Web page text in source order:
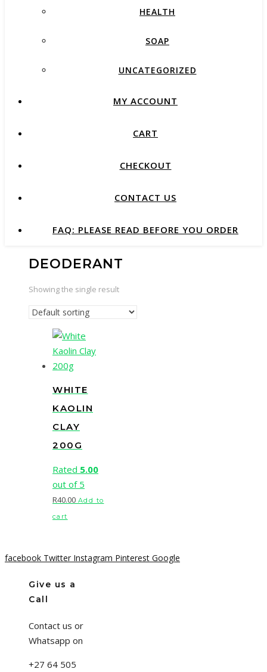
HEALTH
SOAP
UNCATEGORIZED
MY ACCOUNT
CART
CHECKOUT
CONTACT US
FAQ: PLEASE READ BEFORE YOU ORDER
DEODERANT
Showing the single result
WHITE
KAOLIN
CLAY
200G
Rated 5.00
out of 5
R40.00 Add to
cart
facebook Twitter Instagram Pinterest Google
Give us a
Call
Contact us or
Whatsapp on
+27 64 505